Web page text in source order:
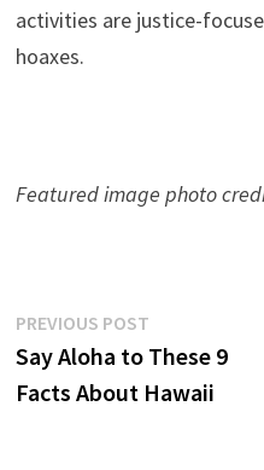
activities are justice-
hoaxes.
Featured image photo
Post
navigation
PREVIOUS POSTPrevious
post:
Say Aloha to These 9
Facts About Hawaii